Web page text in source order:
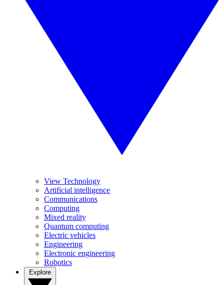
View Technology
Artificial intelligence
Communications
Computing
Mixed reality
Quantum computing
Electric vehicles
Engineering
Electronic engineering
Robotics